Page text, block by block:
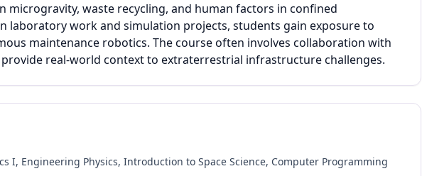
microgravity, waste recycling, and human factors in confined
laboratory work and simulation projects, students gain exposure to
maintenance robotics. The course often involves collaboration with
real-world context to extraterrestrial infrastructure challenges.
I, Engineering Physics, Introduction to Space Science, Computer Programming